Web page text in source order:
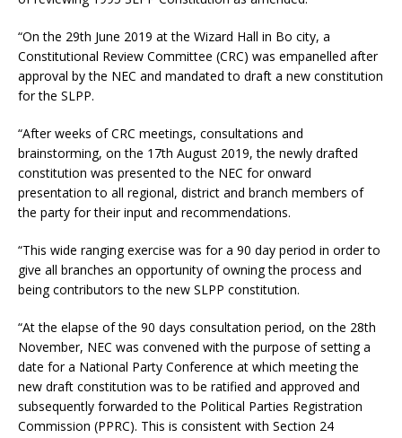
“On the 29th June 2019 at the Wizard Hall in Bo city, a
Constitutional Review Committee (CRC) was empanelled after
approval by the NEC and mandated to draft a new constitution
for the SLPP.
“After weeks of CRC meetings, consultations and
brainstorming, on the 17th August 2019, the newly drafted
constitution was presented to the NEC for onward
presentation to all regional, district and branch members of
the party for their input and recommendations.
“This wide ranging exercise was for a 90 day period in order to
give all branches an opportunity of owning the process and
being contributors to the new SLPP constitution.
“At the elapse of the 90 days consultation period, on the 28th
November, NEC was convened with the purpose of setting a
date for a National Party Conference at which meeting the
new draft constitution was to be ratified and approved and
subsequently forwarded to the Political Parties Registration
Commission (PPRC). This is consistent with Section 24